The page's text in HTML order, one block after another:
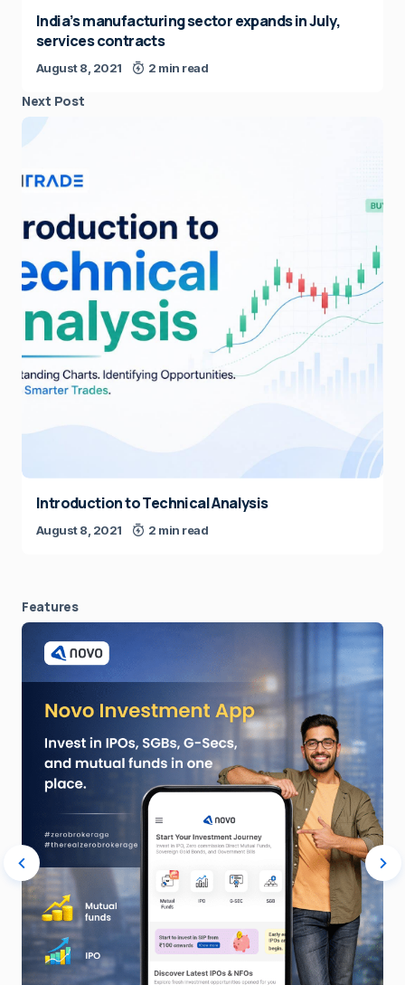
India’s manufacturing sector expands in July,
services contracts
August 8, 2021 2 min read
Next Post
Introduction to Technical Analysis
August 8, 2021 2 min read
Features